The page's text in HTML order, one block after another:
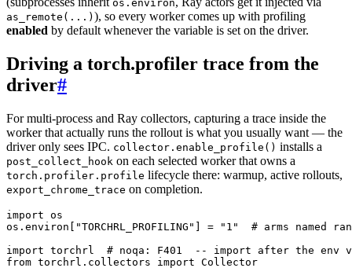
os.environ
as_remote(...) ), so every worker comes up with profiling
enabled by default whenever the variable is set on the driver.
Driving a torch.profiler trace from the
driver#
For multi-process and Ray collectors, capturing a trace inside the
worker that actually runs the rollout is what you usually want — the
driver only sees IPC. collector.enable_profile() installs a
post_collect_hook on each selected worker that owns a
torch.profiler.profile lifecycle there: warmup, active rollouts,
export_chrome_trace on completion.
import os
os . environ "TORCHRL_PROFILING" = "1"
# arms named
import torchrl
# noqa: F401  -- import after the env
from torchrl.collectors import Collector